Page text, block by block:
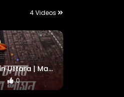
4 Videos
Sultan’s Dine Now in Uttara | Map Animation
0